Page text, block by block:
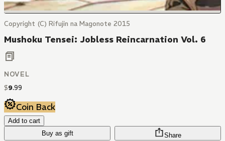
Copyright (C) Rifujin na Magonote 2015
Mushoku Tensei: Jobless Reincarnation Vol. 6
NOVEL
$9.99
Coin Back
Add to cart
Buy as gift
Share